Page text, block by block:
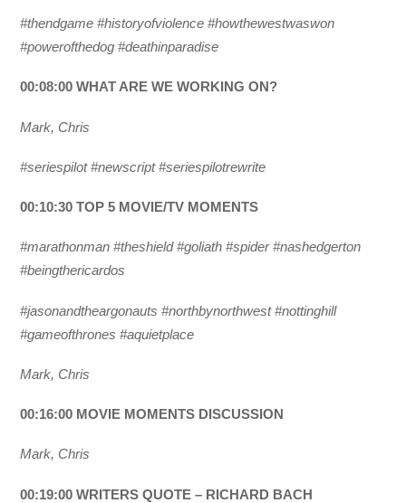
#thendgame #historyofviolence #howthewestwaswon
#powerofthedog #deathinparadise
00:08:00 WHAT ARE WE WORKING ON?
Mark, Chris
#seriespilot #newscript #seriespilotrewrite
00:10:30 TOP 5 MOVIE/TV MOMENTS
#marathonman #theshield #goliath #spider #nashedgerton
#beingthericardos
#jasonandtheargonauts #northbynorthwest #nottinghill
#gameofthrones #aquietplace
Mark, Chris
00:16:00 MOVIE MOMENTS DISCUSSION
Mark, Chris
00:19:00 WRITERS QUOTE – RICHARD BACH